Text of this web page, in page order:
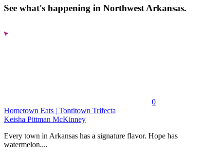
See what's happening in Northwest Arkansas.
0
Hometown Eats | Tontitown Trifecta
Keisha Pittman McKinney
Every town in Arkansas has a signature flavor. Hope has
watermelon....